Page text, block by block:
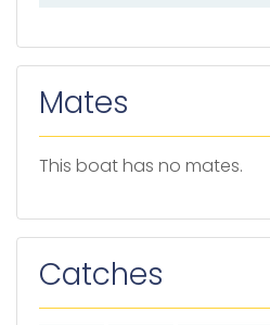
Mates
This boat has no mates.
Catches